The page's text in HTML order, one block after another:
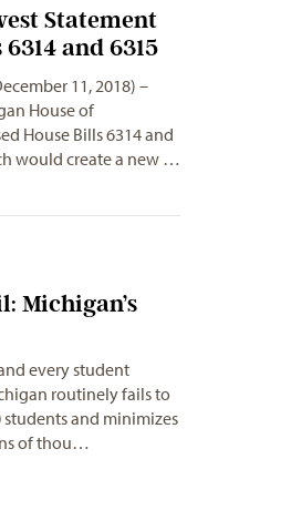
Statement
and 6315
11, 2018) –
House of
House Bills 6314 and
would create a new …
Michigan’s
every student
routinely fails to
and minimizes
of thou…